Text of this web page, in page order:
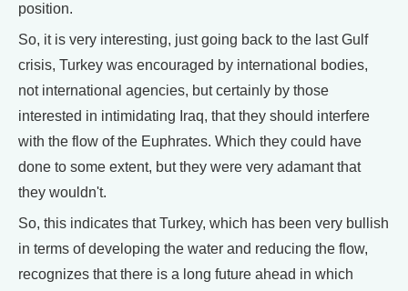
position.
So, it is very interesting, just going back to the last Gulf
crisis, Turkey was encouraged by international bodies,
not international agencies, but certainly by those
interested in intimidating Iraq, that they should interfere
with the flow of the Euphrates. Which they could have
done to some extent, but they were very adamant that
they wouldn't.
So, this indicates that Turkey, which has been very bullish
in terms of developing the water and reducing the flow,
recognizes that there is a long future ahead in which